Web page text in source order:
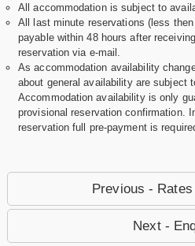
All accommodation is subject to
All last minute reservations (less
payable within 48 hours after
reservation via e-mail.
As accommodation availability
about general availability are subject
Accommodation availability is only
provisional reservation confirmation.
reservation full pre-payment is
Previous -
Next -